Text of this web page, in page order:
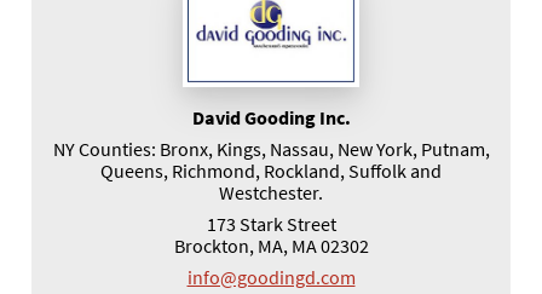
David Gooding Inc.
NY Counties: Bronx, Kings, Nassau, New York, Putnam,
Queens, Richmond, Rockland, Suffolk and
Westchester.
173 Stark Street
Brockton, MA, MA 02302
info@goodingd.com